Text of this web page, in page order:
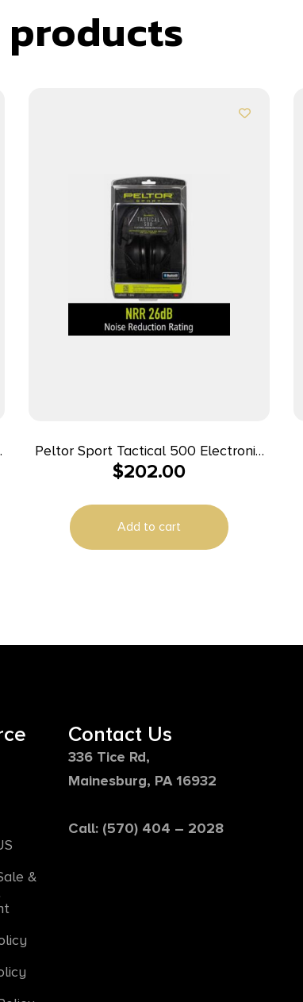
Peltor Sport Tactical 500 Electronic
Ear Muffs 26dB Black
$202.00
Add to cart
&
Contact Us
336 Tice Rd,
Mainesburg, PA 16932
Call: (570) 404 – 2028